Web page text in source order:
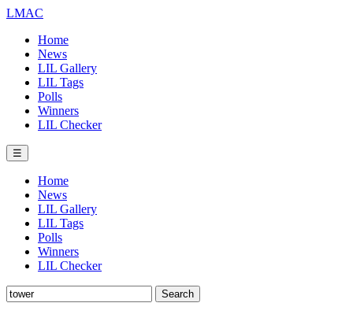
LMAC
Home
News
LIL Gallery
LIL Tags
Polls
Winners
LIL Checker
☰
Home
News
LIL Gallery
LIL Tags
Polls
Winners
LIL Checker